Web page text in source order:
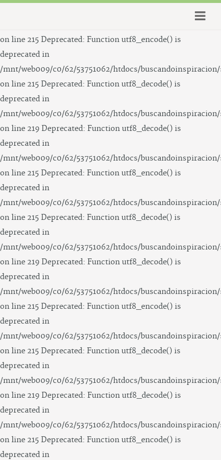
on line 215 Deprecated: Function utf8_encode() is
deprecated in
/mnt/web009/c0/62/53751062/htdocs/
on line 215 Deprecated: Function utf8_decode() is
deprecated in
/mnt/web009/c0/62/53751062/htdocs/
on line 219 Deprecated: Function utf8_decode() is
deprecated in
/mnt/web009/c0/62/53751062/htdocs/
on line 215 Deprecated: Function utf8_encode() is
deprecated in
/mnt/web009/c0/62/53751062/htdocs/
on line 215 Deprecated: Function utf8_decode() is
deprecated in
/mnt/web009/c0/62/53751062/htdocs/
on line 219 Deprecated: Function utf8_decode() is
deprecated in
/mnt/web009/c0/62/53751062/htdocs/
on line 215 Deprecated: Function utf8_encode() is
deprecated in
/mnt/web009/c0/62/53751062/htdocs/
on line 215 Deprecated: Function utf8_decode() is
deprecated in
/mnt/web009/c0/62/53751062/htdocs/
on line 219 Deprecated: Function utf8_decode() is
deprecated in
/mnt/web009/c0/62/53751062/htdocs/
on line 215 Deprecated: Function utf8_encode() is
deprecated in